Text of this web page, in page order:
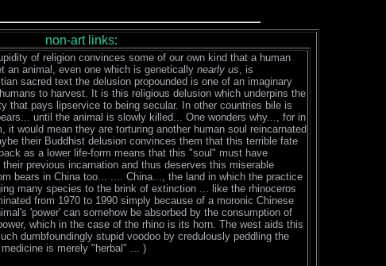
non-art links:
of religion convinces some of our own kind that a human
an animal, even one which is genetically nearly us, is
sacred text the delusion propounded is one of an imaginary
to harvest. It is this religious delusion which underpins the
that pays lipservice to being secular. In other countries bile is
until the animal is slowly killed... One wonders why..., for in
it would mean they are torturing another human soul reincarnated
their Buddhist delusion convinces them that this terrible fate
as a lower life-form means that this "soul" must have
previous incarnation and thus deserves this miserable
bears in China too... .... China..., the land in which the practice
many species to the brink of extinction ... like the rhinoceros
from 1970 to 1990 simply because of a moronic Chinese
'power' can somehow be absorbed by the consumption of
which in the case of the rhino is its horn. The west aids this
dumbfoundingly stupid voodoo by credulously peddling the
is merely "herbal" ... )